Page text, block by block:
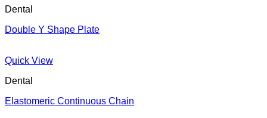
Dental
Double Y Shape Plate
Quick View
Dental
Elastomeric Continuous Chain